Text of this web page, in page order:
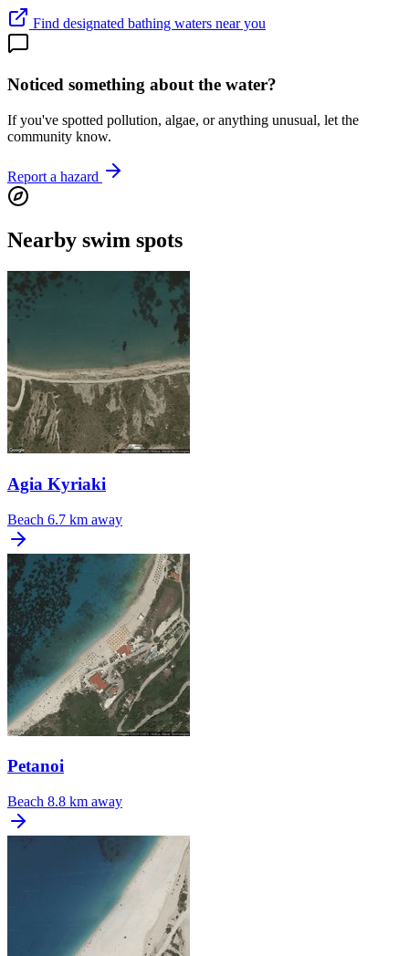
Find designated bathing waters near you
Noticed something about the water?
If you've spotted pollution, algae, or anything unusual, let the
community know.
Report a hazard
Nearby swim spots
Agia Kyriaki
Beach 6.7 km away
Petanoi
Beach 8.8 km away